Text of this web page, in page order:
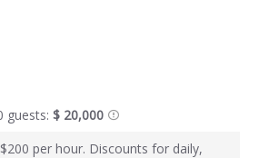
guests: $ 20,000
per hour. Discounts for daily,